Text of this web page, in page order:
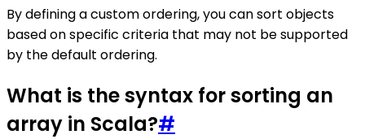
By defining a custom ordering, you can sort objects
based on specific criteria that may not be supported
by the default ordering.
What is the syntax for sorting an
array in Scala?#